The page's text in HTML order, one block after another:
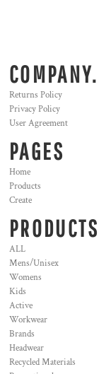
COMPANY.
Returns Policy
Privacy Policy
User Agreement
PAGES
Home
Products
Create
PRODUCTS
ALL
Mens/Unisex
Womens
Kids
Active
Workwear
Brands
Headwear
Recycled Materials